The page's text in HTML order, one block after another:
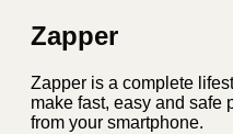
Zapper
Zapper is a complete
make fast, easy and safe
from your smartphone.